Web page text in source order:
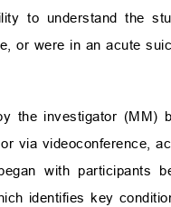
to understand the
or were in an acute
the investigator (MM)
via videoconference,
with
identifies key